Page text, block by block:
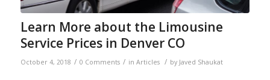
Learn More about the Limousine
Service Prices in Denver CO
October 4, 2018 / 0 Comments / in Articles / by Javed Shaukat